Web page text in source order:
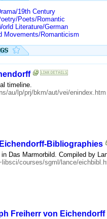
19th Century
Poets/Romantic
Literature/German
Movements/Romanticism
timeline.
au/lp/prj/bkm/aut/vei/enindex.htm
Bibliographies
Das Marmorbild. Compiled by
courses/sgml/lance/
Freiherr von Eichendorff